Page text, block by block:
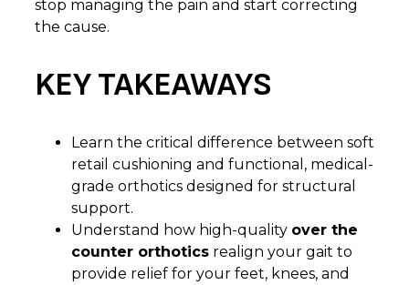
stop managing the pain and start correcting
the cause.
KEY TAKEAWAYS
Learn the critical difference between soft
retail cushioning and functional, medical-
grade orthotics designed for structural
support.
Understand how high-quality over the
counter orthotics realign your gait to
provide relief for your feet, knees, and